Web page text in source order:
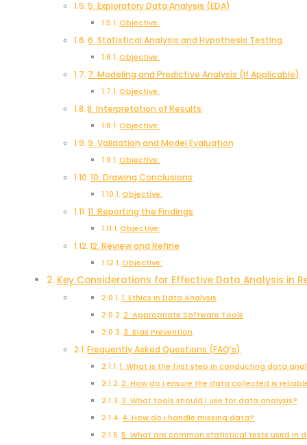
5. Exploratory Data Analysis (EDA)
Objective:
6. Statistical Analysis and Hypothesis Testing
Objective:
7. Modeling and Predictive Analysis (If Applicable)
Objective:
8. Interpretation of Results
Objective:
9. Validation and Model Evaluation
Objective:
10. Drawing Conclusions
Objective:
11. Reporting the Findings
Objective:
12. Review and Refine
Objective:
Key Considerations for Effective Data Analysis in
1. Ethics in Data Analysis
2. Appropriate Software Tools
3. Bias Prevention
Frequently Asked Questions (FAQ’s)
1. What is the first step in conducting data
2. How do I ensure the data collected is
3. What tools should I use for data analysis?
4. How do I handle missing data?
5. What are common statistical tests used in